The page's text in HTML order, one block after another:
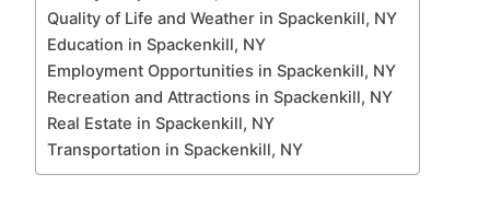
Quality of Life and Weather in Spackenkill, NY
Education in Spackenkill, NY
Employment Opportunities in Spackenkill, NY
Recreation and Attractions in Spackenkill, NY
Real Estate in Spackenkill, NY
Transportation in Spackenkill, NY